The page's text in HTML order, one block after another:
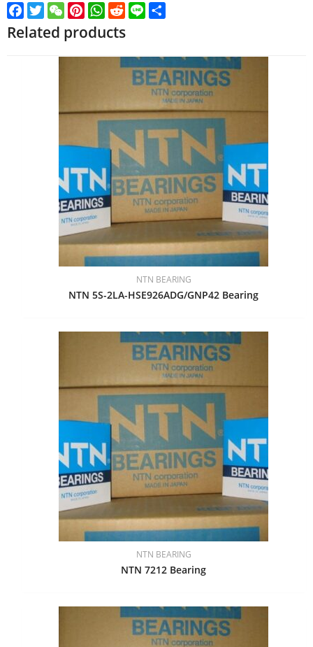
Facebook
TwitterWeChatPinterest
WhatsApp
Reddit
Line
Related products
NTN BEARING
NTN 5S-2LA-HSE926ADG/GNP42 Bearing
NTN BEARING
NTN 7212 Bearing